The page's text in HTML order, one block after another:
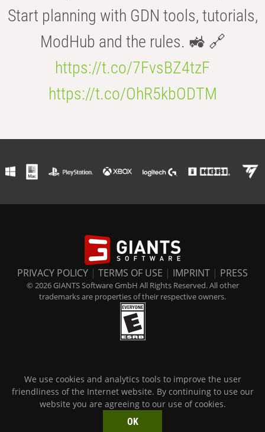
Start planning with GDN tools, tutorials,
ModHub and the rules. 🚜 🔗
https://t.co/7FvsBZ4tzF
https://t.co/OhR5kbODTM
PRIVACY POLICY | TERMS OF USE | IMPRINT | PRESS
© 2026 GIANTS Software GmbH All Rights Reserved. All other
trademarks are properties of their respective owners.
We use cookies and analytics tools to improve the user
friendliness of the Internet website. By continuing to use our
website you are agreeing to our use of cookies.